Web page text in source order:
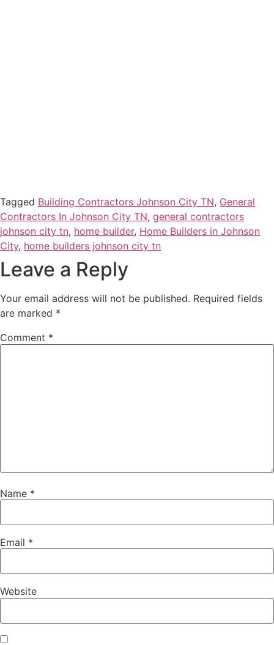
Tagged Building Contractors Johnson City TN, General
Contractors In Johnson City TN, general contractors
johnson city tn, home builder, Home Builders in Johnson
City, home builders johnson city tn
Leave a Reply
Your email address will not be published. Required fields
are marked *
Comment *
Name *
Email *
Website